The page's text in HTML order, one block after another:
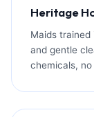
Heritage
Maids
and gentle
chemicals,